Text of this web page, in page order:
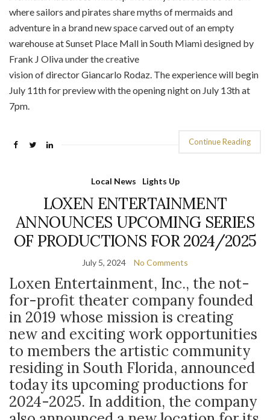
where sailors and pirates share myths of mermaids and
adventure in a brand new space carved out of an empty
warehouse at Sunset Place Mall in South Miami designed by
Frank J Oliva under the creative
vision of director Giancarlo Rodaz. The experience will begin
July 11th for preview with the opening night on July 13th at
7pm.
Continue Reading
Local News Lights Up
LOXEN ENTERTAINMENT
ANNOUNCES UPCOMING SERIES
OF PRODUCTIONS FOR 2024/2025
July 5, 2024 No Comments
Loxen Entertainment, Inc., the not-
for-profit theater company founded
in 2019 whose mission is creating
new and exciting work opportunities
to members the artistic community
residing in South Florida, announced
today its upcoming productions for
2024-2025. In addition, the company